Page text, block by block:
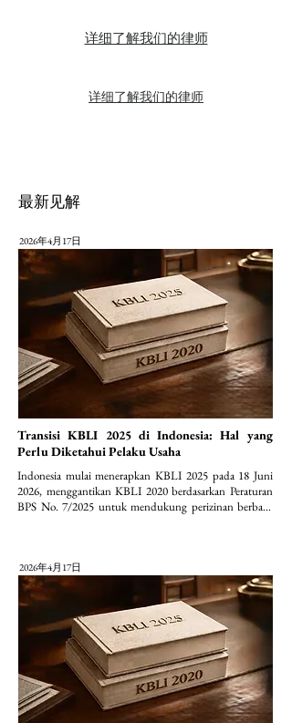
详细了解我们的律师
详细了解我们的律师
最新见解
2026年4月17日
Transisi KBLI 2025 di Indonesia: Hal yang
Perlu Diketahui Pelaku Usaha
Indonesia mulai menerapkan KBLI 2025 pada 18 Juni
2026, menggantikan KBLI 2020 berdasarkan Peraturan
BPS No. 7/2025 untuk mendukung perizinan berbasis
2026年4月17日